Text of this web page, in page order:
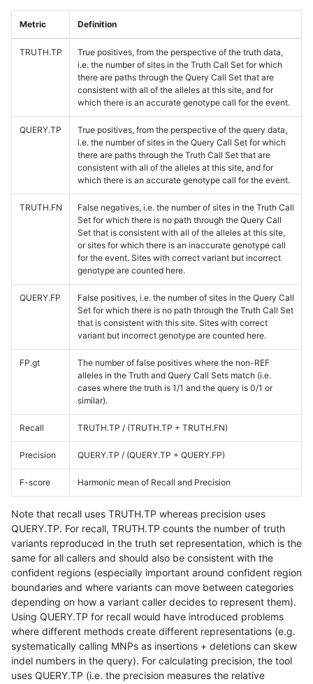
Metric Definition
TRUTH.TP
True positives, from the perspective of the truth data,
i.e. the number of sites in the Truth Call Set for which
there are paths through the Query Call Set that are
consistent with all of the alleles at this site, and for
which there is an accurate genotype call for the event.
QUERY.TP
True positives, from the perspective of the query data,
i.e. the number of sites in the Query Call Set for which
there are paths through the Truth Call Set that are
consistent with all of the alleles at this site, and for
which there is an accurate genotype call for the event.
TRUTH.FN
False negatives, i.e. the number of sites in the Truth Call
Set for which there is no path through the Query Call
Set that is consistent with all of the alleles at this site,
or sites for which there is an inaccurate genotype call
for the event. Sites with correct variant but incorrect
genotype are counted here.
QUERY.FP
False positives, i.e. the number of sites in the Query Call
Set for which there is no path through the Truth Call Set
that is consistent with this site. Sites with correct
variant but incorrect genotype are counted here.
FP.gt
The number of false positives where the non-REF
alleles in the Truth and Query Call Sets match (i.e.
cases where the truth is 1/1 and the query is 0/1 or
similar).
Recall TRUTH.TP / (TRUTH.TP + TRUTH.FN)
Precision QUERY.TP / (QUERY.TP + QUERY.FP)
F-score Harmonic mean of Recall and Precision
Note that recall uses TRUTH.TP whereas precision uses
QUERY.TP. For recall, TRUTH.TP counts the number of truth
variants reproduced in the truth set representation, which is the
same for all callers and should also be consistent with the
confident regions (especially important around confident region
boundaries and where variants can move between categories
depending on how a variant caller decides to represent them).
Using QUERY.TP for recall would have introduced problems
where different methods create different representations (e.g.
systematically calling MNPs as insertions + deletions can skew
indel numbers in the query). For calculating precision, the tool
uses QUERY.TP (i.e. the precision measures the relative